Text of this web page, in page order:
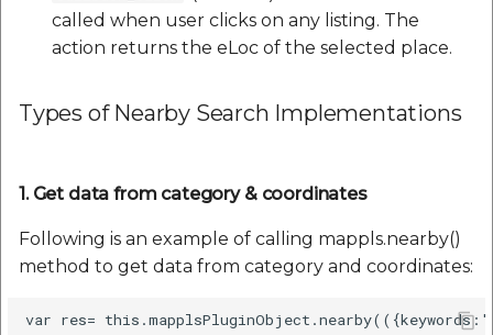
called when user clicks on any listing. The
action returns the eLoc of the selected place.
Types of Nearby Search Implementations
1. Get data from category & coordinates
Following is an example of calling mappls.nearby()
method to get data from category and coordinates: